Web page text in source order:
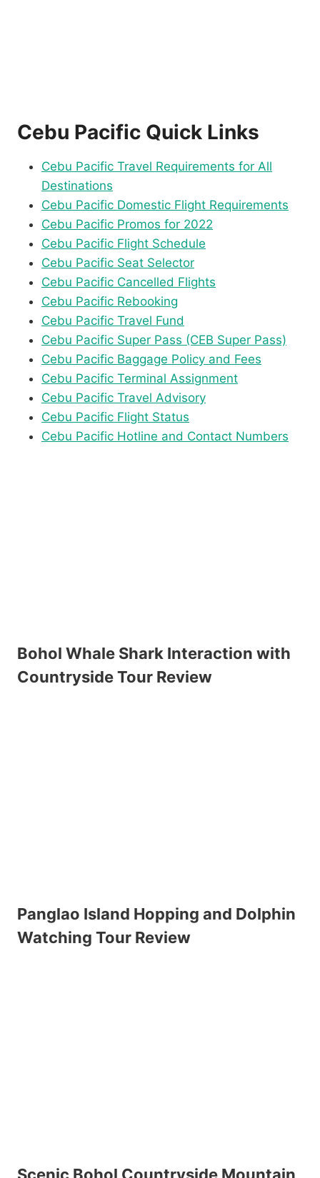
Cebu Pacific Quick Links
Cebu Pacific Travel Requirements for All
Destinations
Cebu Pacific Domestic Flight Requirements
Cebu Pacific Promos for 2022
Cebu Pacific Flight Schedule
Cebu Pacific Seat Selector
Cebu Pacific Cancelled Flights
Cebu Pacific Rebooking
Cebu Pacific Travel Fund
Cebu Pacific Super Pass (CEB Super Pass)
Cebu Pacific Baggage Policy and Fees
Cebu Pacific Terminal Assignment
Cebu Pacific Travel Advisory
Cebu Pacific Flight Status
Cebu Pacific Hotline and Contact Numbers
Bohol Whale Shark Interaction with
Countryside Tour Review
Panglao Island Hopping and Dolphin
Watching Tour Review
Scenic Bohol Countryside Mountain